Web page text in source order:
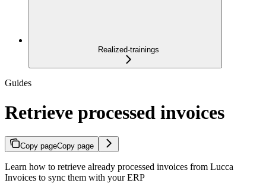
Realized-trainings
Guides
Retrieve processed invoices
Copy pageCopy page
Learn how to retrieve already processed invoices from Lucca
Invoices to sync them with your ERP